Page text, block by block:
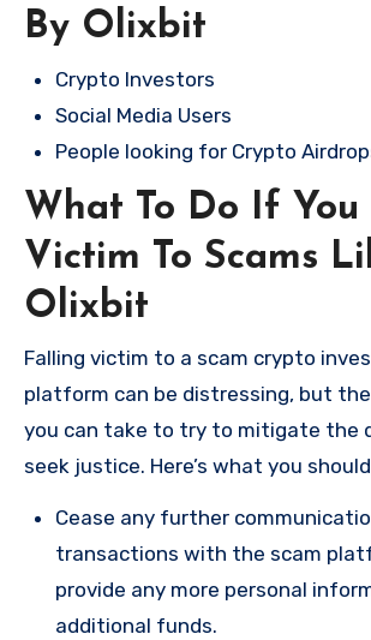
By Olixbit
Crypto Investors
Social Media Users
People looking for Crypto
What To Do If You
Victim To Scams
Olixbit
Falling victim to a scam crypto
platform can be distressing, but
you can take to try to mitigate the
seek justice. Here’s what you
Cease any further
transactions with the scam
provide any more personal
additional funds.